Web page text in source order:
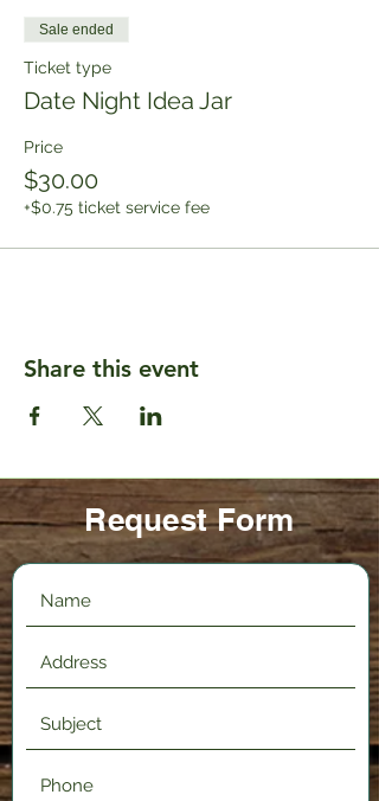
Sale ended
Ticket type
Date Night Idea Jar
Price
$30.00
+$0.75 ticket service fee
Share this event
Request Form